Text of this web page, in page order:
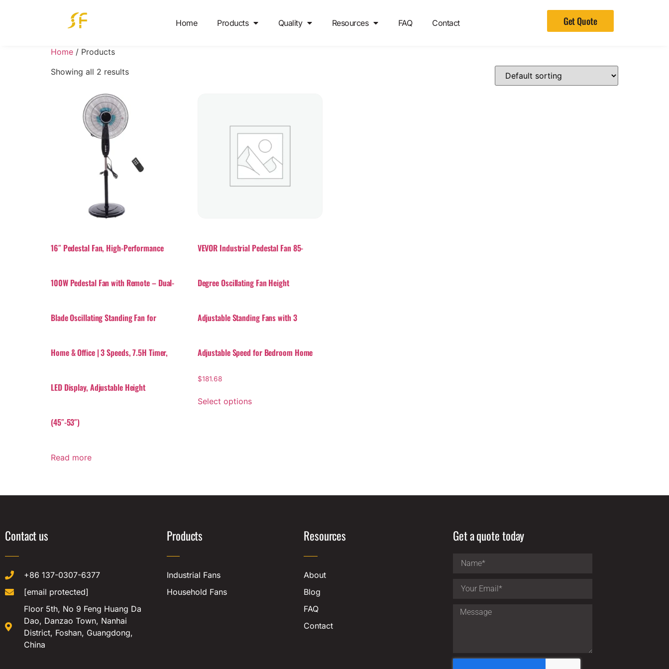
Home Products Quality Resources FAQ Contact Get Quote
Home / Products
Showing all 2 results
16″ Pedestal Fan, High-Performance
100W Pedestal Fan with Remote – Dual-
Blade Oscillating Standing Fan for
Home & Office | 3 Speeds, 7.5H Timer,
LED Display, Adjustable Height
(45″-53″)
Read more
VEVOR Industrial Pedestal Fan 85-
Degree Oscillating Fan Height
Adjustable Standing Fans with 3
Adjustable Speed for Bedroom Home
$181.68
Select options
Contact us
+86 137-0307-6377
[email protected]
Floor 5th, No 9 Feng Huang Da
Dao, Danzao Town, Nanhai
District, Foshan, Guangdong,
China
Products
Industrial Fans
Household Fans
Resources
About
Blog
FAQ
Contact
Get a quote today